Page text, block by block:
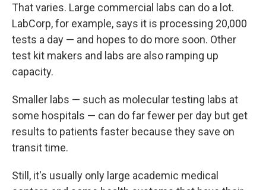
That varies. Large commercial labs can do a lot.
LabCorp, for example, says it is processing 20,000
tests a day — and hopes to do more soon. Other
test kit makers and labs are also ramping up
capacity.
Smaller labs — such as molecular testing labs at
some hospitals — can do far fewer per day but get
results to patients faster because they save on
transit time.
Still, it's usually only large academic medical